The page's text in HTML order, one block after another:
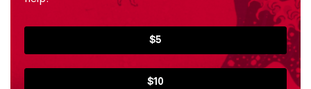
$5
$10